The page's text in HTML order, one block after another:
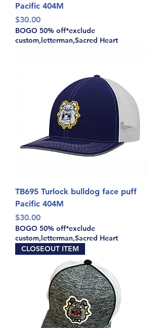
Pacific 404M
Price
$30.00
BOGO 50% off*exclude
custom,letterman,Sacred Heart
TB695 Turlock bulldog face puff
Pacific 404M
Price
$30.00
BOGO 50% off*exclude
custom,letterman,Sacred Heart
CLOSEOUT ITEM